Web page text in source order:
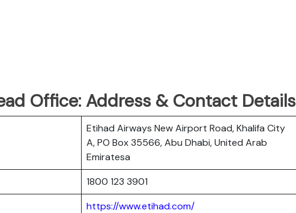
Office: Address & Contact Details
Etihad Airways New Airport Road, Khalifa City
A, PO Box 35566, Abu Dhabi, United Arab
Emiratesa
1800 123 3901
https://www.etihad.com/